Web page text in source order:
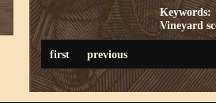
Keywords:
Vineyard
first previous